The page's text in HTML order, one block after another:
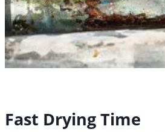
Fast Drying Time